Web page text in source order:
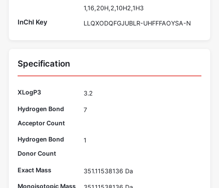
1,16,20H,2,10H2,1H3
InChI Key LLQXODQFGJUBLR-UHFFFAOYSA-N
Specification
XLogP3 3.2
Hydrogen Bond
Acceptor Count
7
Hydrogen Bond
Donor Count
1
Exact Mass 351.11538136 Da
Monoisotopic Mass